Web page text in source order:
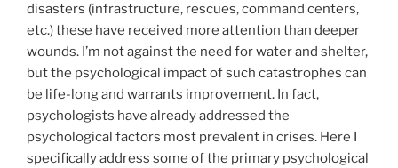
disasters (infrastructure, rescues, command centers,
etc.) these have received more attention than deeper
wounds. I’m not against the need for water and shelter,
but the psychological impact of such catastrophes can
be life-long and warrants improvement. In fact,
psychologists have already addressed the
psychological factors most prevalent in crises. Here I
specifically address some of the primary psychological